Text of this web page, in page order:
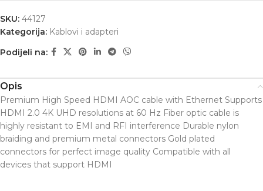
SKU: 44127
Kategorija: Kablovi i adapteri
Podijeli na:
Opis
Premium High Speed HDMI AOC cable with Ethernet Supports
HDMI 2.0 4K UHD resolutions at 60 Hz Fiber optic cable is
highly resistant to EMI and RFI interference Durable nylon
braiding and premium metal connectors Gold plated
connectors for perfect image quality Compatible with all
devices that support HDMI